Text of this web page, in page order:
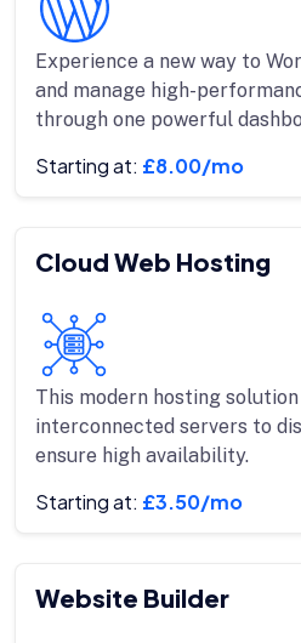
Experience a new way to
and manage high-
through one powerful
Starting at: £8.00/mo
Cloud Web Hosting
This modern hosting
interconnected servers to
ensure high availability.
Starting at: £3.50/mo
Website Builder